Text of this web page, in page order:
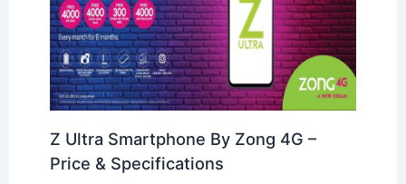
Z Ultra Smartphone By Zong 4G –
Price & Specifications